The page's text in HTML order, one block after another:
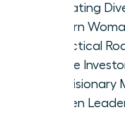
Evaluating
Modern
A Practical
Female
The Visionary
Women